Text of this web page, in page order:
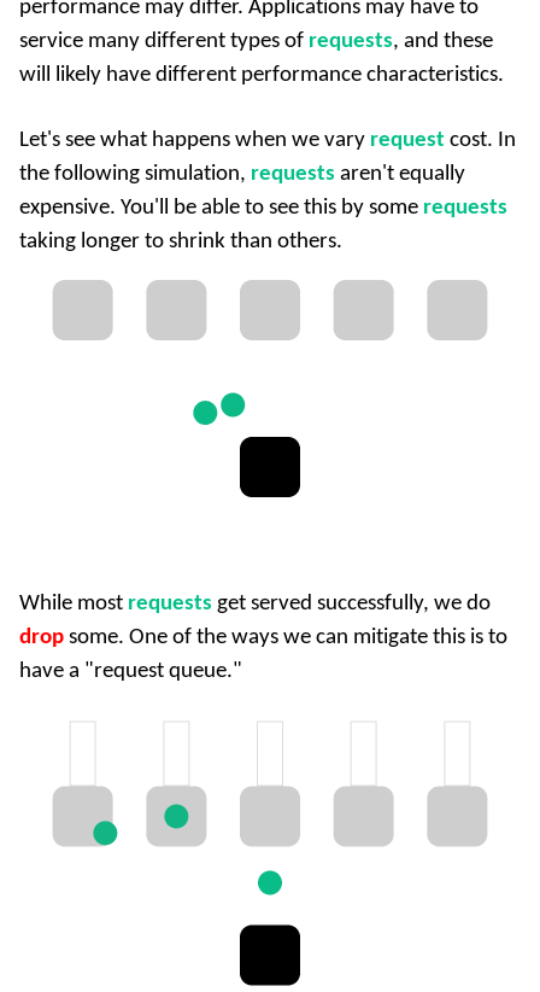
performance may differ. Applications may have to
service many different types of requests, and these
will likely have different performance characteristics.
Let's see what happens when we vary request cost. In
the following simulation, requests aren't equally
expensive. You'll be able to see this by some requests
taking longer to shrink than others.
While most requests get served successfully, we do
drop some. One of the ways we can mitigate this is to
have a "request queue."